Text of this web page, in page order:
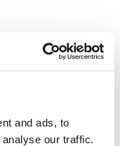
and ads, to
our traffic.